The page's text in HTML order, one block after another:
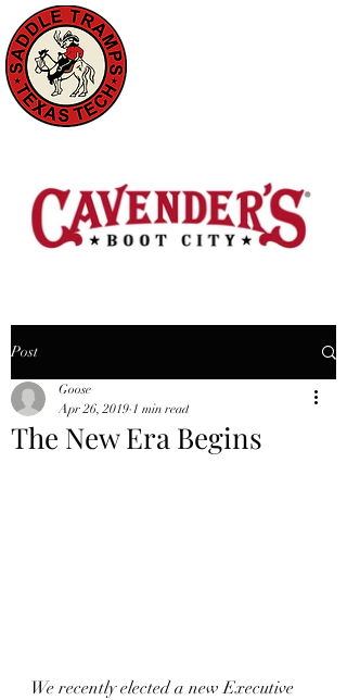
Post
The New Era Begins
Goose
Apr 26, 2019 1 min read
We recently elected a new Executive